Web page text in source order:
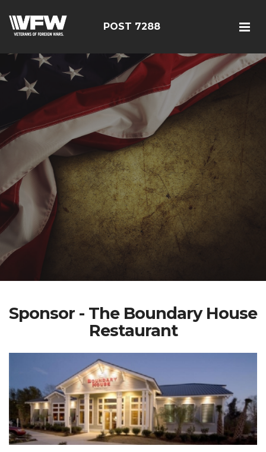
POST 7288
Sponsor - The Boundary House
Restaurant